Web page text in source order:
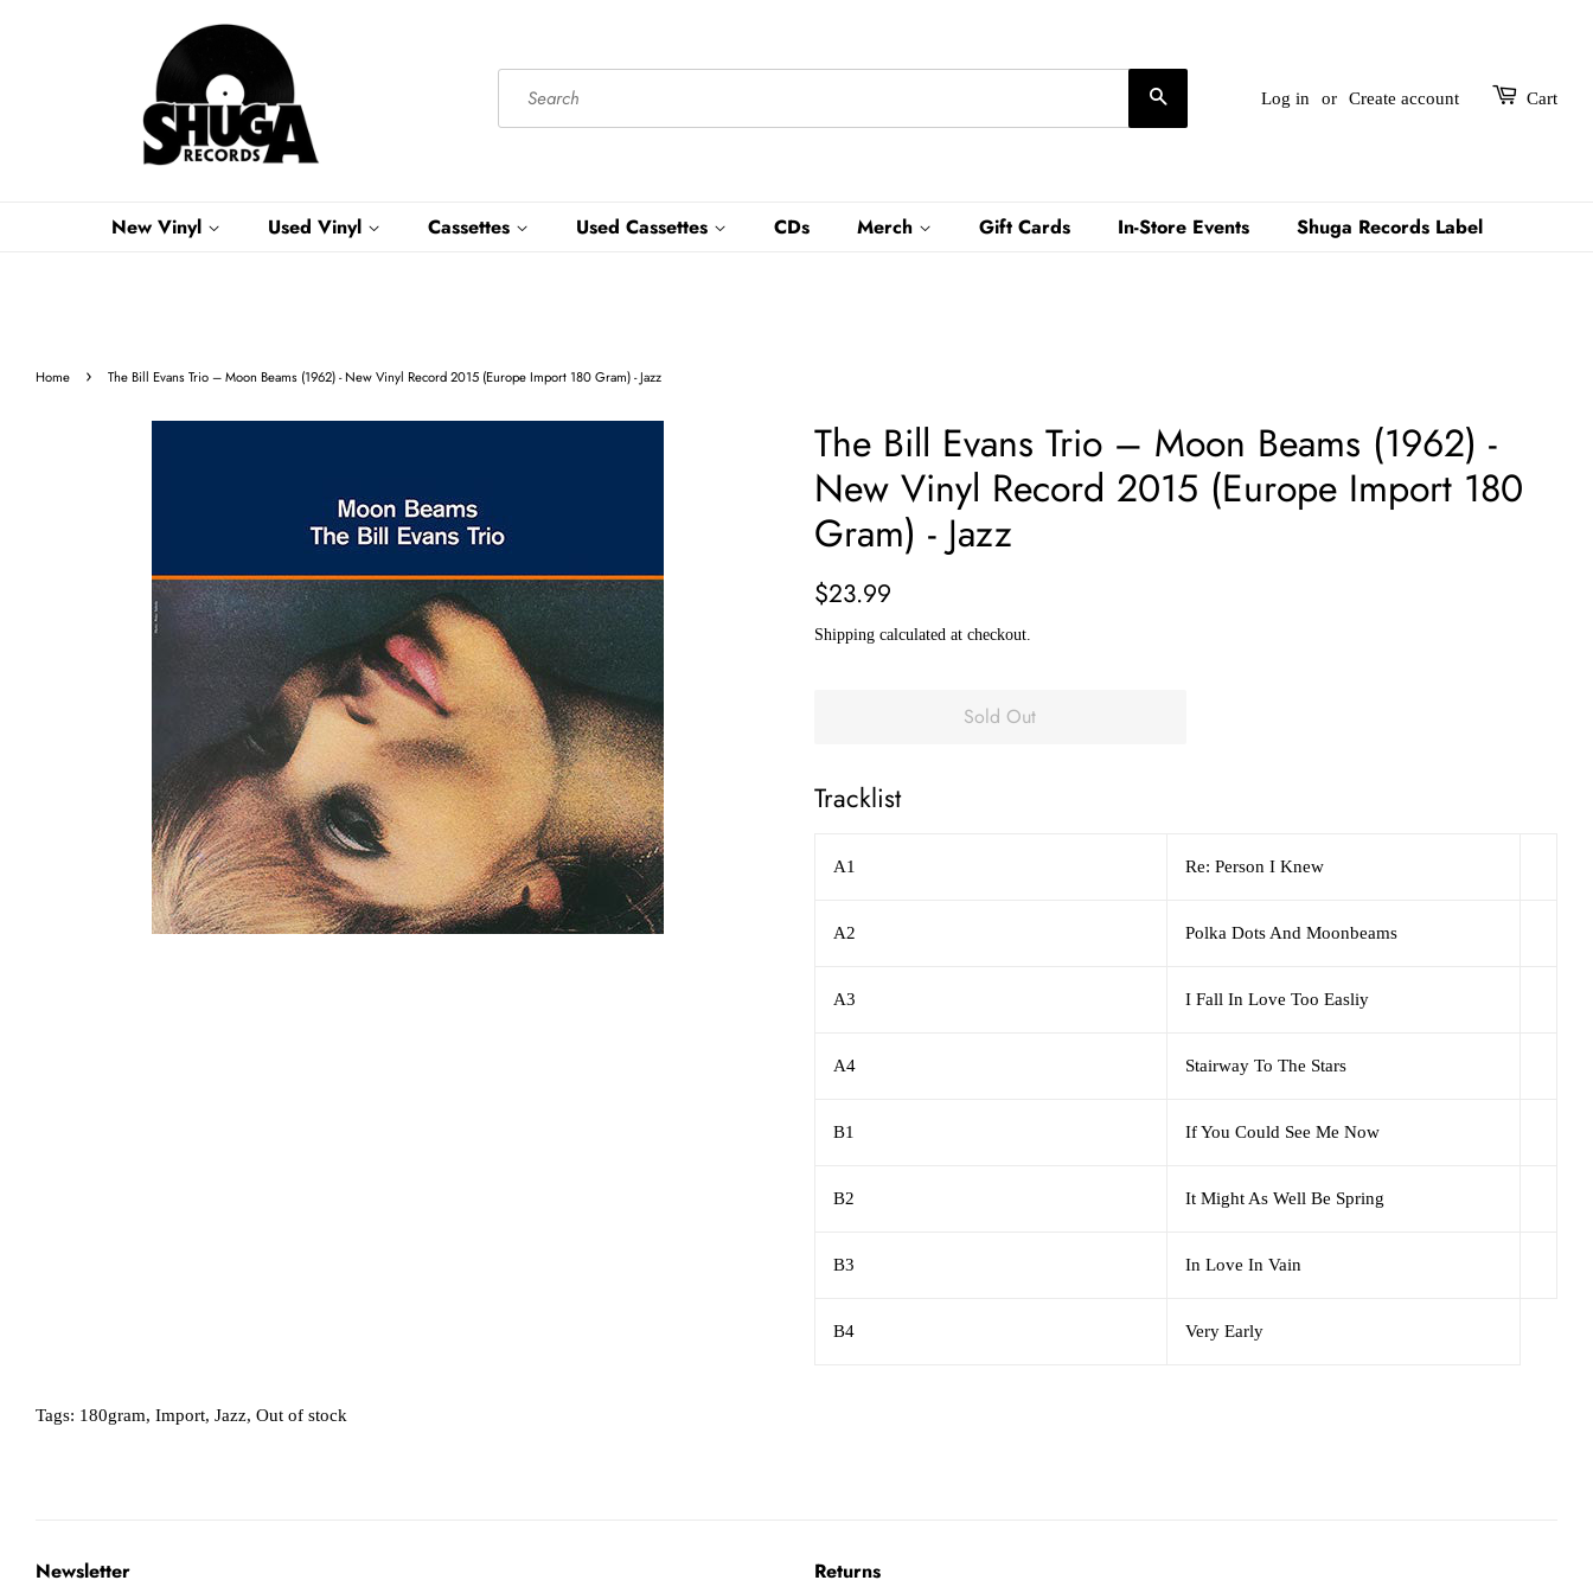
Log in or Create account Cart
New Vinyl Used Vinyl Cassettes Used Cassettes CDs Merch Gift Cards In-Store Events Shuga Records Label
Home › The Bill Evans Trio ‎– Moon Beams (1962) - New Vinyl Record 2015 (Europe Import 180 Gram) - Jazz
The Bill Evans Trio ‎– Moon Beams (1962) -
New Vinyl Record 2015 (Europe Import 180
Gram) - Jazz
Regular
$23.99
Shipping calculated at checkout.
Sold Out
Tracklist
A1 Re: Person I Knew
A2 Polka Dots And Moonbeams
A3 I Fall In Love Too Easliy
A4 Stairway To The Stars
B1 If You Could See Me Now
B2 It Might As Well Be Spring
B3 In Love In Vain
B4 Very Early
Tags: 180gram, Import, Jazz, Out of stock
Newsletter Returns